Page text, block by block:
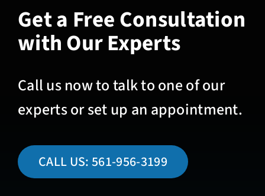
Get a Free Consultation
with Our Experts
Call us now to talk to one of our
experts or set up an appointment.
CALL US:561-956-3199